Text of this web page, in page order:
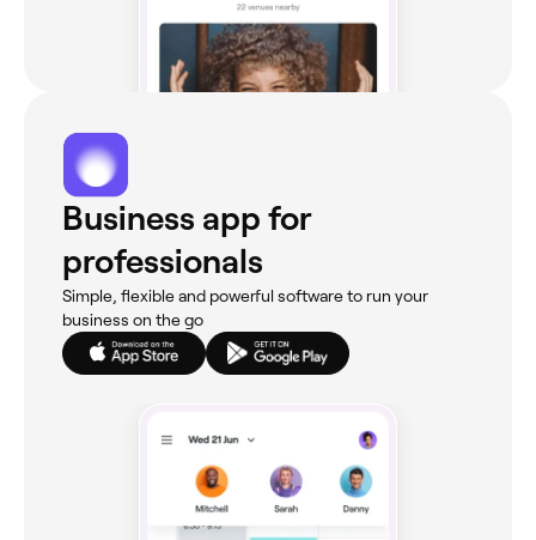
Business app for
professionals
Simple, flexible and powerful software to run your
business on the go